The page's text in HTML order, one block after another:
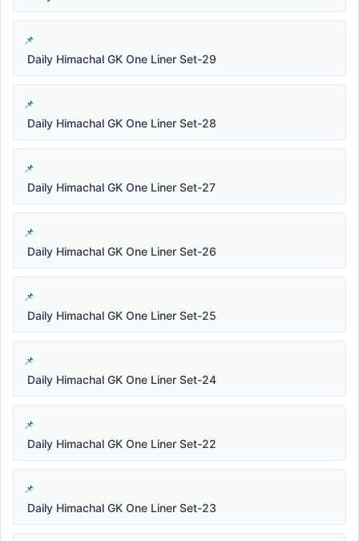
Daily Himachal GK One Liner Set-29
Daily Himachal GK One Liner Set-28
Daily Himachal GK One Liner Set-27
Daily Himachal GK One Liner Set-26
Daily Himachal GK One Liner Set-25
Daily Himachal GK One Liner Set-24
Daily Himachal GK One Liner Set-22
Daily Himachal GK One Liner Set-23